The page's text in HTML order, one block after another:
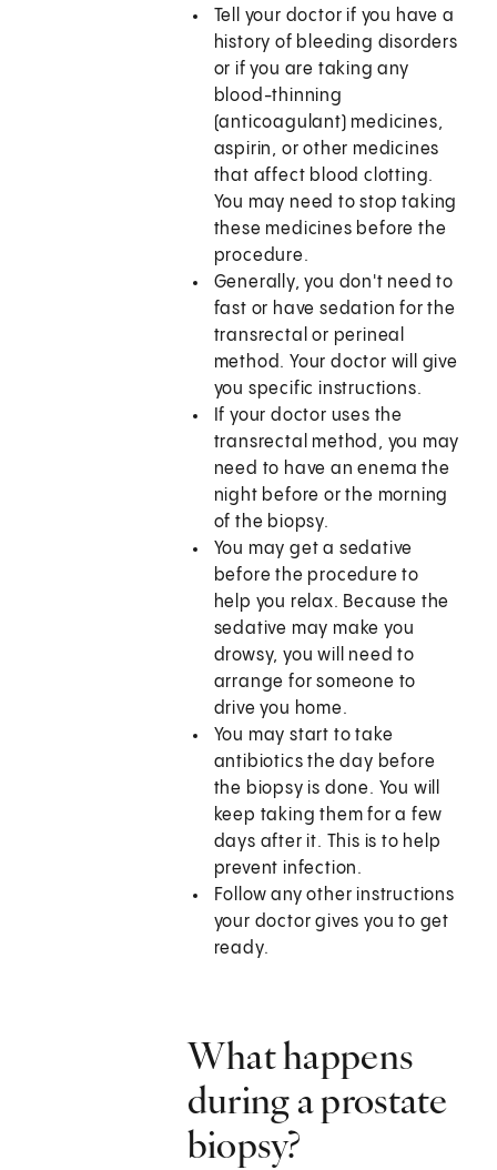
Tell your doctor if you have a
history of bleeding disorders
or if you are taking any
blood-thinning
(anticoagulant) medicines,
aspirin, or other medicines
that affect blood clotting.
You may need to stop taking
these medicines before the
procedure.
Generally, you don't need to
fast or have sedation for the
transrectal or perineal
method. Your doctor will give
you specific instructions.
If your doctor uses the
transrectal method, you may
need to have an enema the
night before or the morning
of the biopsy.
You may get a sedative
before the procedure to
help you relax. Because the
sedative may make you
drowsy, you will need to
arrange for someone to
drive you home.
You may start to take
antibiotics the day before
the biopsy is done. You will
keep taking them for a few
days after it. This is to help
prevent infection.
Follow any other instructions
your doctor gives you to get
ready.
What happens
during a prostate
biopsy?